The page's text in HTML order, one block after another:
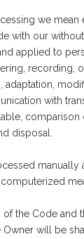
we mean
with our
applied to
recording,
with
comparison
disposal.
manually
the Code and
will be